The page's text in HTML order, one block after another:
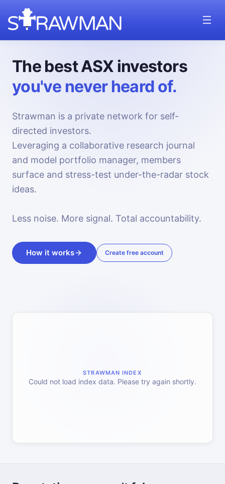
The best ASX investors
you've never heard of.
Strawman is a private network for self-
directed investors.
Leveraging a collaborative research journal
and model portfolio manager, members
surface and stress-test under-the-radar stock
ideas.
Less noise. More signal. Total accountability.
How it works Create free account
STRAWMAN INDEX
Could not load index data. Please try again shortly.